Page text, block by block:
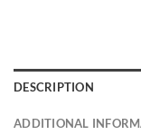
DESCRIPTION
ADDITIONAL